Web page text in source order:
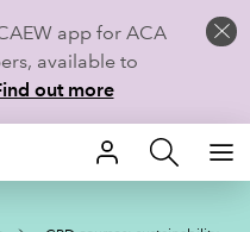
app for ACA
available to
out more